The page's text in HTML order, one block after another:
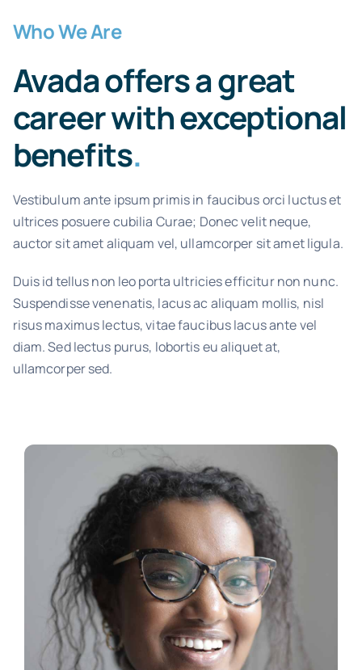
Who We Are
Avada offers a great
career with exceptional
benefits.
Vestibulum ante ipsum primis in faucibus orci luctus et
ultrices posuere cubilia Curae; Donec velit neque,
auctor sit amet aliquam vel, ullamcorper sit amet ligula.
Duis id tellus non leo porta ultricies efficitur non nunc.
Suspendisse venenatis, lacus ac aliquam mollis, nisl
risus maximus lectus, vitae faucibus lacus ante vel
diam. Sed lectus purus, lobortis eu aliquet at,
ullamcorper sed.